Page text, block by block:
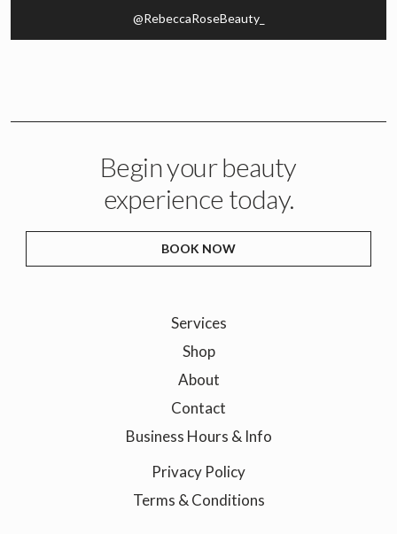
@RebeccaRoseBeauty_
Begin your beauty
experience today.
BOOK NOW
Services
Shop
About
Contact
Business Hours & Info
Privacy Policy
Terms & Conditions